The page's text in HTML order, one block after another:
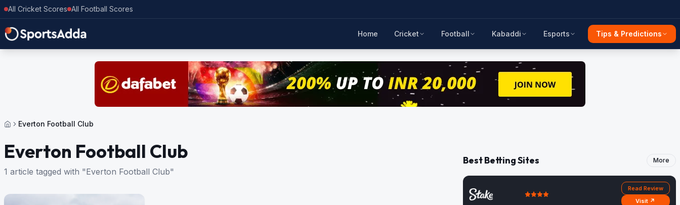
All Cricket Scores All Football Scores
Home Cricket Football Kabaddi Esports Tips & Predictions
Everton Football Club
Everton Football Club
1 article tagged with "Everton Football Club"
Best Betting Sites More
Read Review
Visit ↗